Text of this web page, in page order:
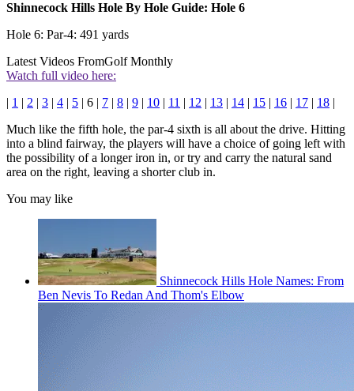
Shinnecock Hills Hole By Hole Guide: Hole 6
Hole 6: Par-4: 491 yards
Latest Videos FromGolf Monthly
Watch full video here:
| 1 | 2 | 3 | 4 | 5 | 6 | 7 | 8 | 9 | 10 | 11 | 12 | 13 | 14 | 15 | 16 | 17 | 18 |
Much like the fifth hole, the par-4 sixth is all about the drive. Hitting
into a blind fairway, the players will have a choice of going left with
the possibility of a longer iron in, or try and carry the natural sand
area on the right, leaving a shorter club in.
You may like
Shinnecock Hills Hole Names: From
Ben Nevis To Redan And Thom's Elbow